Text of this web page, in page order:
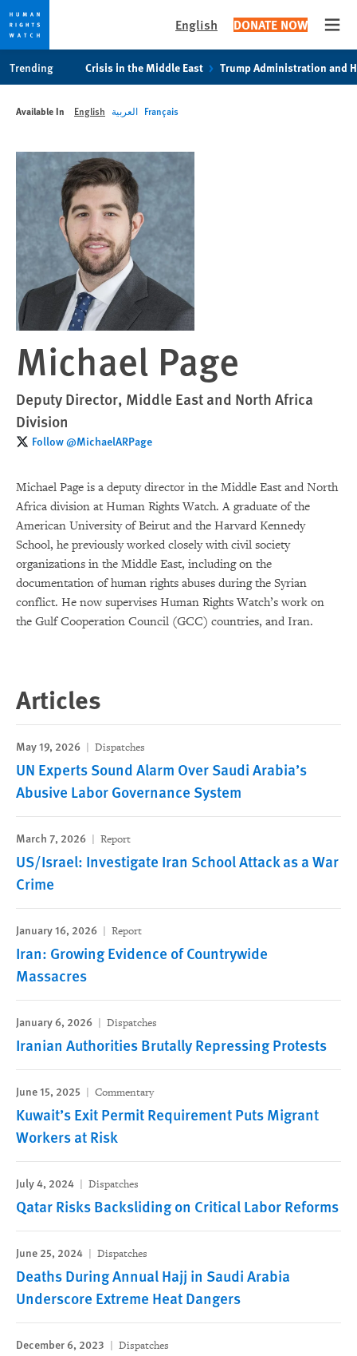
privacy
content
English DONATE NOW
Trending Crisis in the Middle East Trump Administration and
Available In English العربية Français
Michael Page
Deputy Director, Middle East and North Africa
Division
Follow @MichaelARPage
Michael Page is a deputy director in the Middle East and North
Africa division at Human Rights Watch. A graduate of the
American University of Beirut and the Harvard Kennedy
School, he previously worked closely with civil society
organizations in the Middle East, including on the
documentation of human rights abuses during the Syrian
conflict. He now supervises Human Rights Watch’s work on
the Gulf Cooperation Council (GCC) countries, and Iran.
Articles
May 19, 2026 Dispatches
UN Experts Sound Alarm Over Saudi Arabia’s
Abusive Labor Governance System
March 7, 2026 Report
US/Israel: Investigate Iran School Attack as a War
Crime
January 16, 2026 Report
Iran: Growing Evidence of Countrywide
Massacres
January 6, 2026 Dispatches
Iranian Authorities ‌‌Brutally Repressing Protests
June 15, 2025 Commentary
Kuwait’s Exit Permit Requirement Puts Migrant
Workers at Risk
July 4, 2024 Dispatches
Qatar Risks Backsliding on Critical Labor Reforms
June 25, 2024 Dispatches
Deaths During Annual Hajj in Saudi Arabia
Underscore Extreme Heat Dangers
December 6, 2023 Dispatches